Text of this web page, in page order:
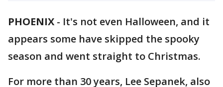
PHOENIX - It's not even Halloween, and it
appears some have skipped the spooky
season and went straight to Christmas.
For more than 30 years, Lee Sepanek, also